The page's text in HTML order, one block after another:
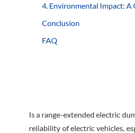
4. Environmental Impact: A
Conclusion
FAQ
Is a range-extended electric
reliability of electric vehicles,